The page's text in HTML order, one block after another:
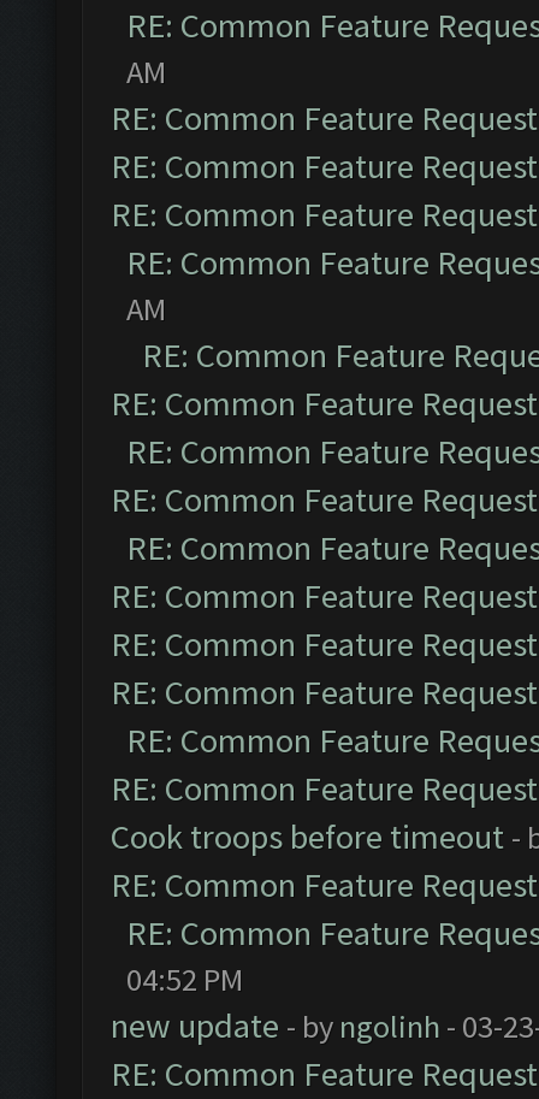
RE: Common Feature
AM
RE: Common Feature
RE: Common Feature
RE: Common Feature
RE: Common Feature
AM
RE: Common Feature
RE: Common Feature
RE: Common Feature
RE: Common Feature
RE: Common Feature
RE: Common Feature
RE: Common Feature
RE: Common Feature
RE: Common Feature
RE: Common Feature
Cook troops before timeout -
RE: Common Feature
RE: Common Feature
04:52 PM
new update - by ngolinh - 03-
RE: Common Feature